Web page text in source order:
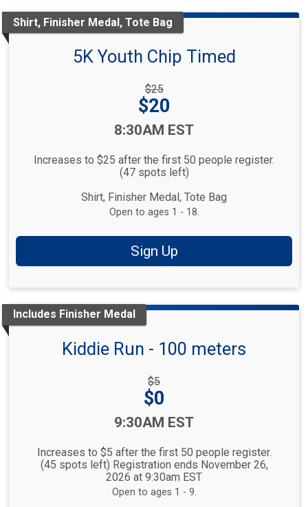
Shirt, Finisher Medal, Tote Bag
5K Youth Chip Timed
$25
Price:
$20
8:30AM EST
Increases to $25 after the first 50 people register.
(47 spots left)
Shirt, Finisher Medal, Tote Bag
Open to ages 1 - 18.
Sign Up
Includes Finisher Medal
Kiddie Run - 100 meters
$5
Price:
$0
9:30AM EST
Increases to $5 after the first 50 people register.
(45 spots left) Registration ends November 26,
2026 at 9:30am EST
Open to ages 1 - 9.